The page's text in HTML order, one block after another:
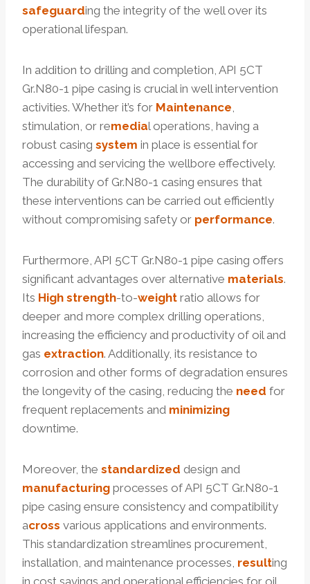
safeguarding the integrity of the well over its
operational lifespan.
In addition to drilling and completion, API 5CT
Gr.N80-1 pipe casing is crucial in well intervention
activities. Whether it’s for Maintenance,
stimulation, or remedial operations, having a
robust casing system in place is essential for
accessing and servicing the wellbore effectively.
The durability of Gr.N80-1 casing ensures that
these interventions can be carried out efficiently
without compromising safety or performance.
Furthermore, API 5CT Gr.N80-1 pipe casing offers
significant advantages over alternative materials.
Its High strength-to-weight ratio allows for
deeper and more complex drilling operations,
increasing the efficiency and productivity of oil and
gas extraction. Additionally, its resistance to
corrosion and other forms of degradation ensures
the longevity of the casing, reducing the need for
frequent replacements and minimizing
downtime.
Moreover, the standardized design and
manufacturing processes of API 5CT Gr.N80-1
pipe casing ensure consistency and compatibility
across various applications and environments.
This standardization streamlines procurement,
installation, and maintenance processes, resulting